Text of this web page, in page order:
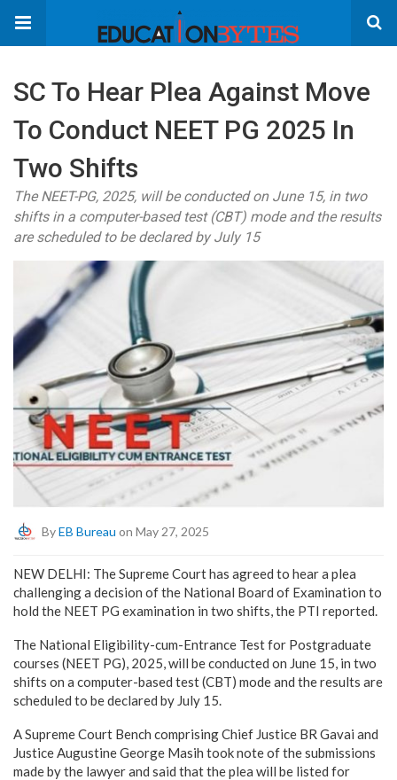
SC To Hear Plea Against Move
To Conduct NEET PG 2025 In
Two Shifts
The NEET-PG, 2025, will be conducted on June 15, in two
shifts in a computer-based test (CBT) mode and the results
are scheduled to be declared by July 15
ByEB Bureau on May 27, 2025
NEW DELHI: The Supreme Court has agreed to hear a plea
challenging a decision of the National Board of Examination to
hold the NEET PG examination in two shifts, the PTI reported.
The National Eligibility-cum-Entrance Test for Postgraduate
courses (NEET PG), 2025, will be conducted on June 15, in two
shifts on a computer-based test (CBT) mode and the results are
scheduled to be declared by July 15.
A Supreme Court Bench comprising Chief Justice BR Gavai and
Justice Augustine George Masih took note of the submissions
made by the lawyer and said that the plea will be listed for